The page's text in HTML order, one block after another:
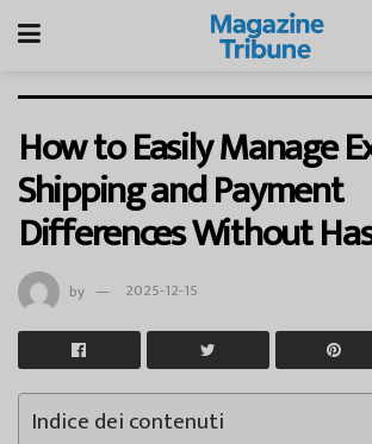
How to Easily Manage
Shipping and Payment
Differences Without
by 2025-12-15
Indice dei contenuti